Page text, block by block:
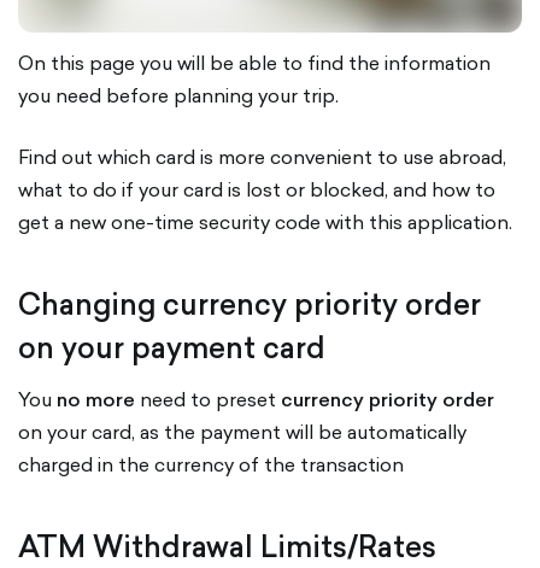
On this page you will be able to find the information
you need before planning your trip.
Find out which card is more convenient to use abroad,
what to do if your card is lost or blocked, and how to
get a new one-time security code with this application.
Changing currency priority order
on your payment card
You no more need to preset currency priority order
on your card, as the payment will be automatically
charged in the currency of the transaction
ATM Withdrawal Limits/Rates